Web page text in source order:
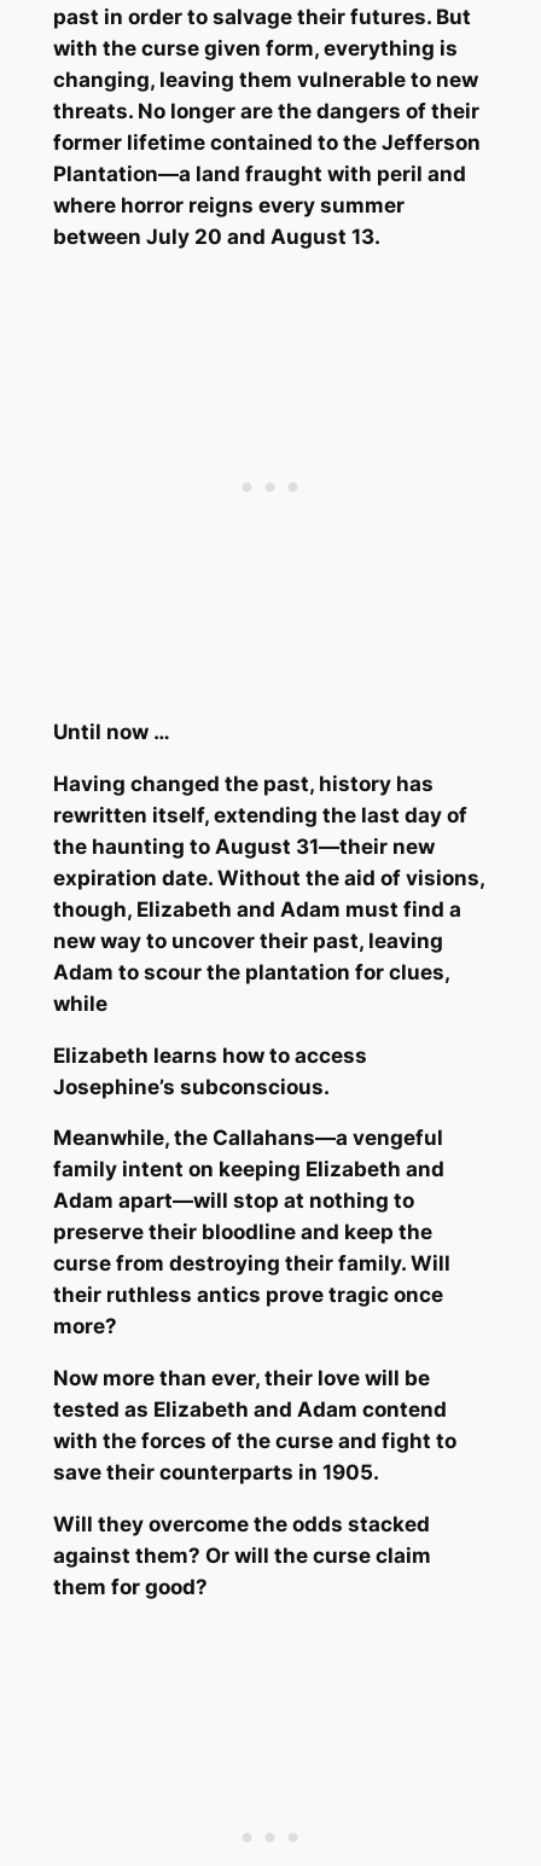
past in order to salvage their futures. But
with the curse given form, everything is
changing, leaving them vulnerable to new
threats. No longer are the dangers of their
former lifetime contained to the Jefferson
Plantation—a land fraught with peril and
where horror reigns every summer
between July 20 and August 13.
Until now …
Having changed the past, history has
rewritten itself, extending the last day of
the haunting to August 31—their new
expiration date. Without the aid of visions,
though, Elizabeth and Adam must find a
new way to uncover their past, leaving
Adam to scour the plantation for clues,
while
Elizabeth learns how to access
Josephine’s subconscious.
Meanwhile, the Callahans—a vengeful
family intent on keeping Elizabeth and
Adam apart—will stop at nothing to
preserve their bloodline and keep the
curse from destroying their family. Will
their ruthless antics prove tragic once
more?
Now more than ever, their love will be
tested as Elizabeth and Adam contend
with the forces of the curse and fight to
save their counterparts in 1905.
Will they overcome the odds stacked
against them? Or will the curse claim
them for good?